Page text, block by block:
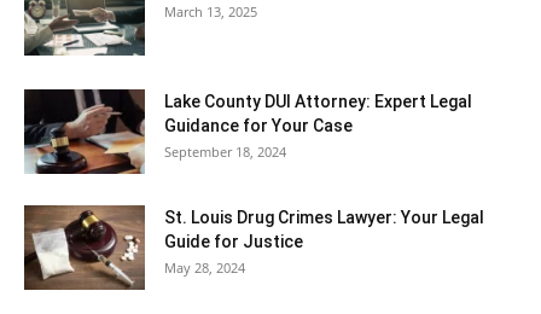
March 13, 2025
Lake County DUI Attorney: Expert Legal
Guidance for Your Case
September 18, 2024
St. Louis Drug Crimes Lawyer: Your Legal
Guide for Justice
May 28, 2024